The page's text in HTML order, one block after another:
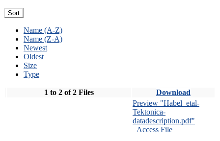
Sort
Name (A-Z)
Name (Z-A)
Newest
Oldest
Size
Type
1 to 2 of 2 Files Download
Preview "Habel_etal-
Tektonica-
datadescription.pdf"
Access File